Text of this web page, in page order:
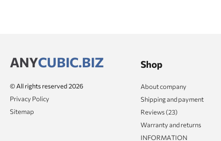
ANYCUBIC.BIZ
© All rights reserved 2026
Privacy Policy
Sitemap
Shop
About company
Shipping and payment
Reviews (23)
Warranty and returns
INFORMATION